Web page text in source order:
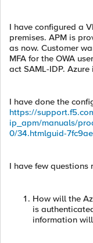
I have configured a
premises. APM is
as now. Customer
MFA for the OWA
act SAML-IDP.
I have done the
https://
ip_apm/manuals/
0/34.htmlguid-
I have few
How will the
is
information